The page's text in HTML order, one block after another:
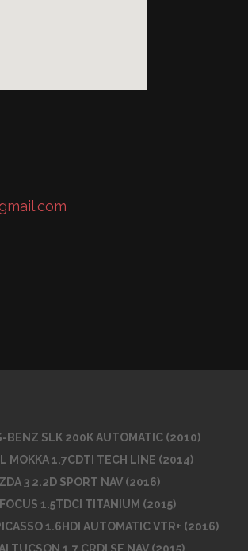
BENZ SLK 200K AUTOMATIC (2010)
MOKKA 1.7CDTI TECH LINE (2014)
3 2.2D SPORT NAV (2016)
FOCUS 1.5TDCI TITANIUM (2015)
1.6HDI AUTOMATIC VTR+ (2016)